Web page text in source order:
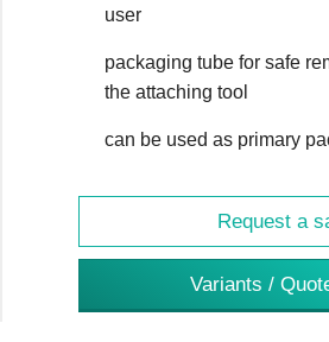
user
packaging tube for safe
the attaching tool
can be used as primary
Request a
Variants /